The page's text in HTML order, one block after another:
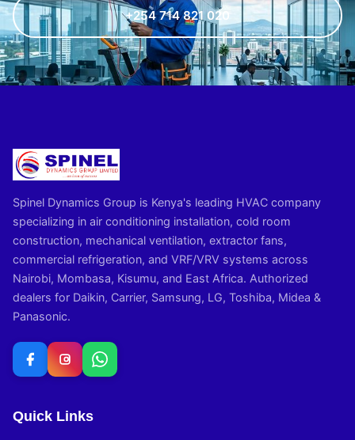
+254 714 821 020
Spinel Dynamics Group is Kenya's leading HVAC company
specializing in air conditioning installation, cold room
construction, mechanical ventilation, extractor fans,
commercial refrigeration, and VRF/VRV systems across
Nairobi, Mombasa, Kisumu, and East Africa. Authorized
dealers for Daikin, Carrier, Samsung, LG, Toshiba, Midea &
Panasonic.
Quick Links